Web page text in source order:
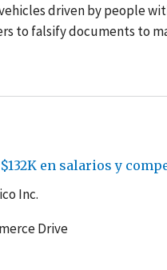
driven by people
to falsify documents to
en salarios y
Inc.
Drive